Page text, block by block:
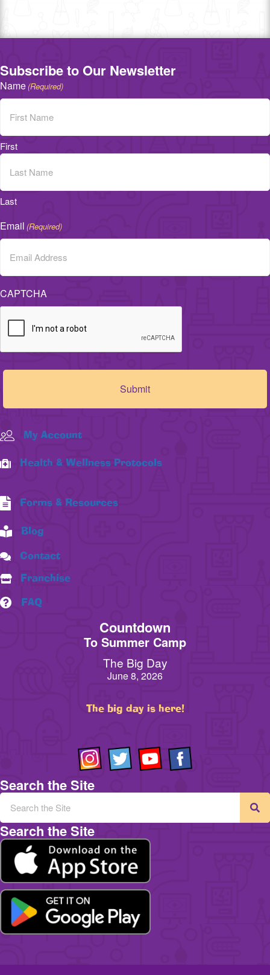
Subscribe to Our Newsletter
Name(Required)
First
Last
Email (Required)
CAPTCHA
My Account
Health & Wellness Protocols
Forms & Resources
Blog
Contact
Franchise
FAQ
Countdown
To Summer Camp
The Big Day
June 8, 2026
The big day is here!
Search the Site
Search the Site